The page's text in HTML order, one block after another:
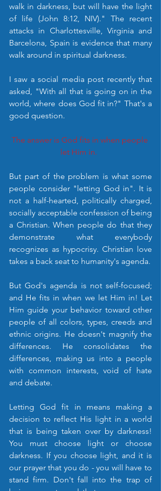
walk in darkness, but will have the light
of life (John 8:12, NIV)." The recent
attacks in Charlottesville, Virginia and
Barcelona, Spain is evidence that many
walk around in spiritual darkness.
I saw a social media post recently that
asked, "With all that is going on in the
world, where does God fit in?" That's a
good question.
The answer is God fits in when people
let Him in.
But part of the problem is what some
people consider "letting God in". It is
not a half-hearted, politically charged,
socially acceptable confession of being
a Christian. When people do that they
demonstrate what everybody
recognizes as hypocrisy. Christian love
But God's agenda is not self-focused;
and He fits in when we let Him in! Let
Him guide your behavior toward other
people of all colors, types, creeds and
ethnic origins. He doesn't magnify the
differences. He consolidates the
differences, making us into a people
with common interests, void of hate
and debate.
Letting God fit in means making a
decision to reflect His light in a world
that is being taken over by darkness!
You must choose light or choose
darkness. If you choose light, and it is
our prayer that you do - you will have to
stand firm. Don't fall into the trap of